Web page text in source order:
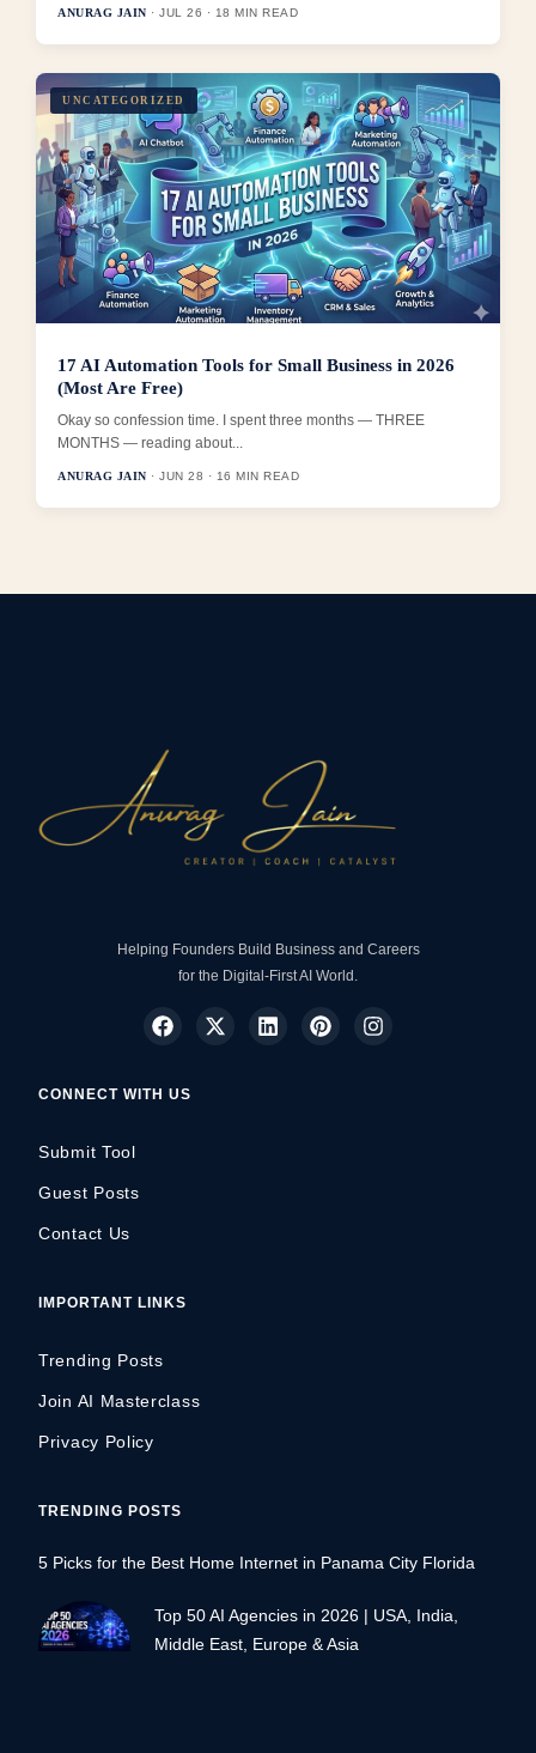
ANURAG JAIN · JUL 26 · 18 MIN READ
UNCATEGORIZED
17 AI Automation Tools for Small Business in 2026
(Most Are Free)
Okay so confession time. I spent three months — THREE
MONTHS — reading about...
ANURAG JAIN · JUN 28 · 16 MIN READ
Helping Founders Build Business and Careers
for the Digital-First AI World.
CONNECT WITH US
Submit Tool
Guest Posts
Contact Us
IMPORTANT LINKS
Trending Posts
Join AI Masterclass
Privacy Policy
TRENDING POSTS
5 Picks for the Best Home Internet in Panama City Florida
Top 50 AI Agencies in 2026 | USA, India,
Middle East, Europe & Asia